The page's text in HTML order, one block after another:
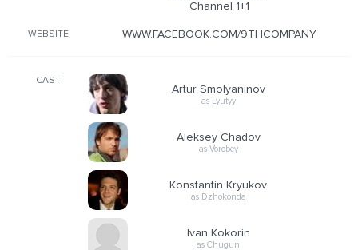
Channel 1+1
WEBSITE WWW.FACEBOOK.COM/9THCOMPANY
CAST
Artur Smolyaninov
as Lyutyy
Aleksey Chadov
as Vorobey
Konstantin Kryukov
as Dzhokonda
Ivan Kokorin
as Chugun